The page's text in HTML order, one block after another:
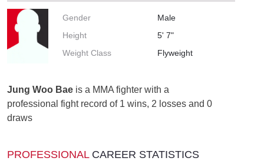
Gender
Male
Height
5' 7"
Weight Class
Flyweight
Jung Woo Bae is a MMA fighter with a
professional fight record of 1 wins, 2 losses and 0
draws
PROFESSIONAL CAREER STATISTICS